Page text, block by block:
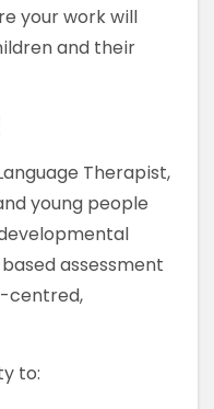
your work will
and their
Therapist,
young people
assessment
centred,
to: